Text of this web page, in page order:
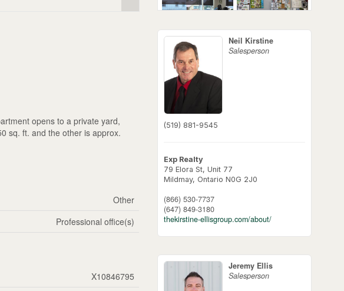
opens to a private yard,
sq. ft. and the other is approx.
Other
Professional office(s)
X10846795
Neil Kirstine
Salesperson
(519) 881-9545
Exp Realty
79 Elora St, Unit 77
Mildmay, Ontario N0G 2J0
(866) 530-7737
(647) 849-3180
thekirstine-ellisgroup.com/about/
Jeremy Ellis
Salesperson